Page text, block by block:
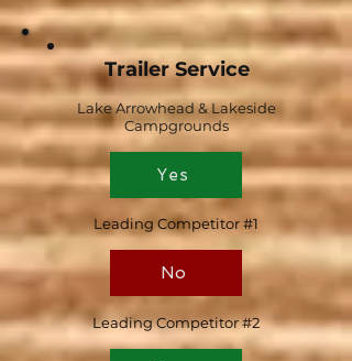
Trailer Service
Lake Arrowhead & Lakeside
Campgrounds
Yes
Leading Competitor #1
No
Leading Competitor #2